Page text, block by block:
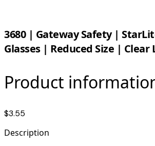
3680 | Gateway Safety |
Glasses | Reduced Size | Clear
Product
$3.55
Description